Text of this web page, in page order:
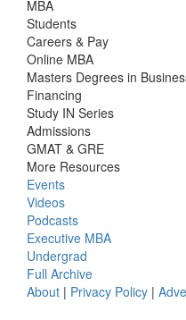
MBA
Students
Careers & Pay
Online MBA
Masters Degrees in
Financing
Study IN Series
Admissions
GMAT & GRE
More Resources
Events
Videos
Podcasts
Executive MBA
Undergrad
Full Archive
About | Privacy Policy |